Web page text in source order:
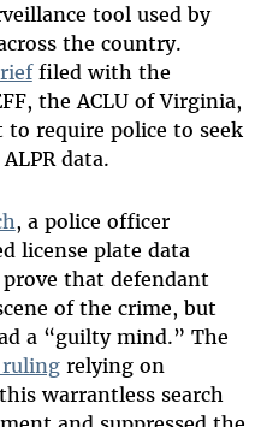
tool used by
the country.
filed with the
the ACLU of Virginia,
to require police to seek
data.
, a police officer
license plate data
that defendant
of the crime, but
a “guilty mind.” The
relying on
warrantless search